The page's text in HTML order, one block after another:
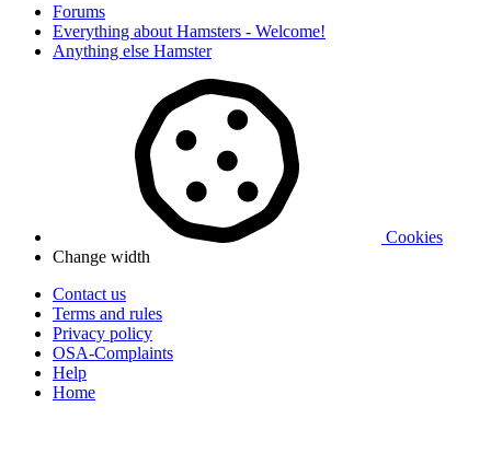
Forums
Everything about Hamsters - Welcome!
Anything else Hamster
Cookies
Change width
Contact us
Terms and rules
Privacy policy
OSA-Complaints
Help
Home